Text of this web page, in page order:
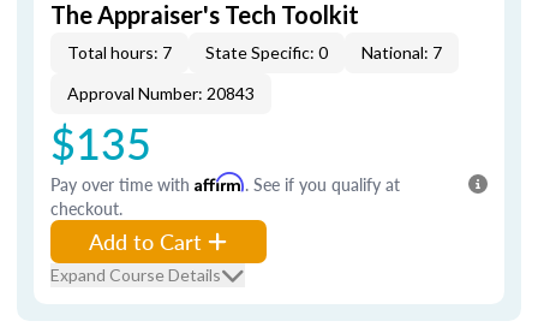
The Appraiser's Tech Toolkit
Total hours: 7 State Specific: 0
National: 7
Approval Number: 20843
$135
Pay over time with Affirm. See if you qualify at
checkout.
Add to Cart
Expand Course Details